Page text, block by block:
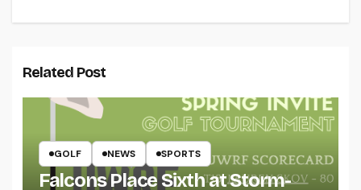
Related Post
GOLF NEWS SPORTS
Falcons Place Sixth at Storm-